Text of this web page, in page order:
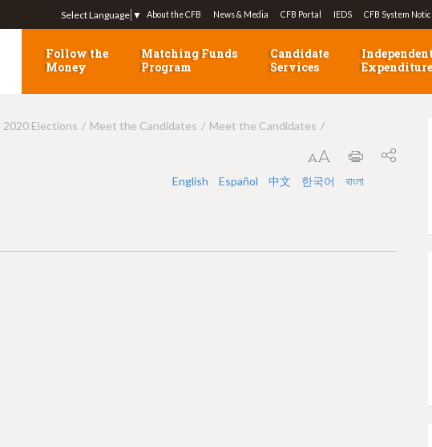
Jump to navigation
Select Language ▼ About the CFB News & Media CFB Portal IEDS CFB System
Follow the
Money
Matching Funds
Program
Candidate
Services
Independent
Elections Meet the Candidates
Meet the Candidates
English Español 中文 한국어 বাংলা